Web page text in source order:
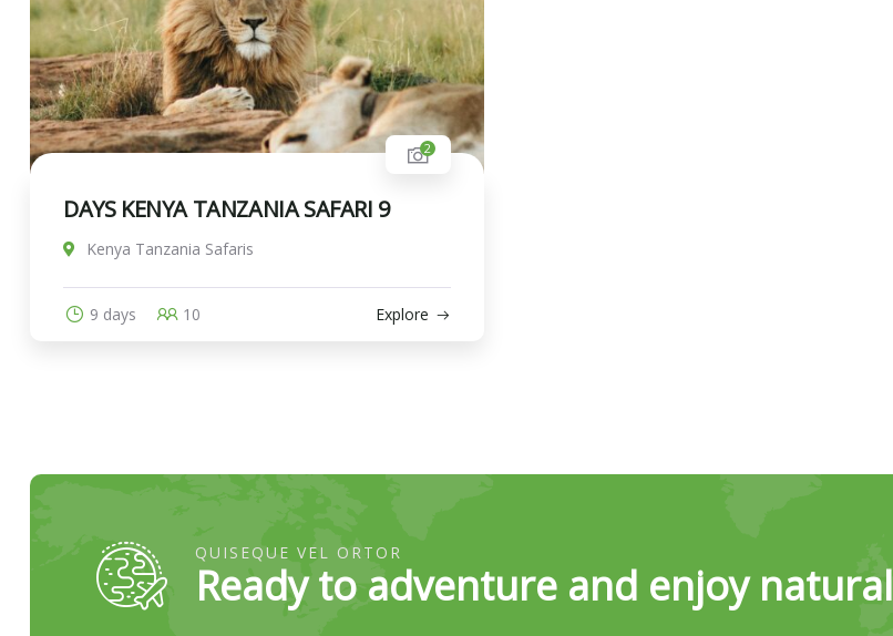
2
DAYS KENYA TANZANIA SAFARI 9
Kenya Tanzania Safaris
9 days 10 Explore
QUISEQUE VEL ORTOR
Ready to adventure and enjoy natural